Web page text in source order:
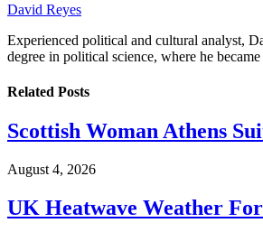
David Reyes
Experienced political and cultural analyst,
degree in political science, where he
Related Posts
Scottish Woman Athens
August 4, 2026
UK Heatwave Weather